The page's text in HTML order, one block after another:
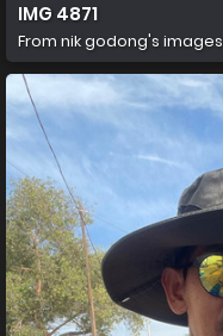
IMG 4871
From nik godong's images